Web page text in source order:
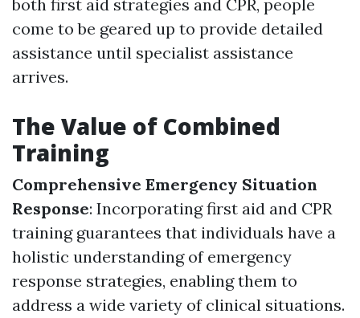
both first aid strategies and CPR, people
come to be geared up to provide detailed
assistance until specialist assistance
arrives.
The Value of Combined
Training
Comprehensive Emergency Situation
Response: Incorporating first aid and CPR
training guarantees that individuals have a
holistic understanding of emergency
response strategies, enabling them to
address a wide variety of clinical situations.